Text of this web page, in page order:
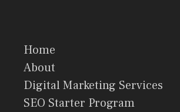
Home
About
Digital Marketing Services
SEO Starter Program